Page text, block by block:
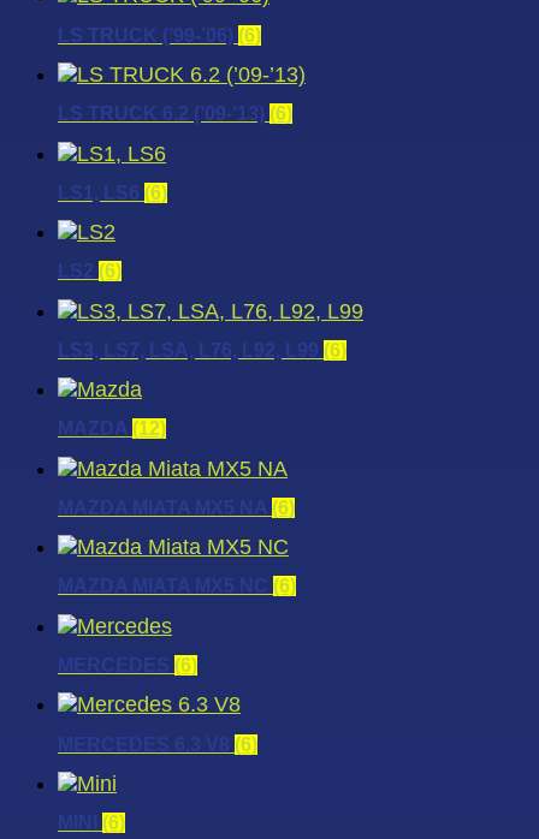
LS TRUCK (’99-’06) (6)
LS TRUCK 6.2 (’09-’13) (6)
LS1, LS6 (6)
LS2 (6)
LS3, LS7, LSA, L76, L92, L99 (6)
MAZDA (12)
MAZDA MIATA MX5 NA (6)
MAZDA MIATA MX5 NC (6)
MERCEDES (6)
MERCEDES 6.3 V8 (6)
MINI (6)